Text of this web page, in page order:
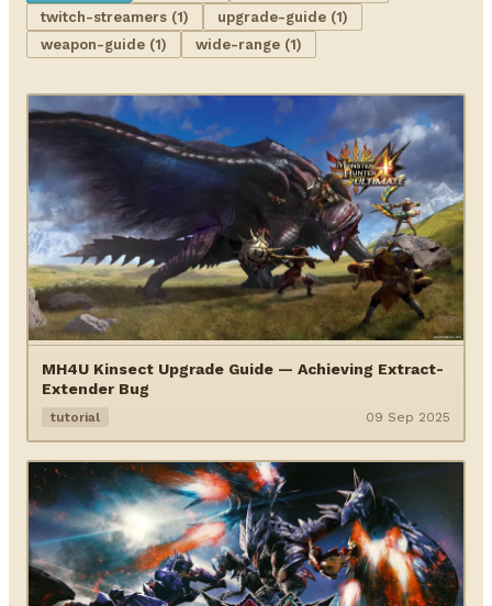
twitch-streamers (1)
upgrade-guide (1)
weapon-guide (1)
wide-range (1)
MH4U Kinsect Upgrade Guide — Achieving Extract-
Extender Bug
tutorial 09 Sep 2025